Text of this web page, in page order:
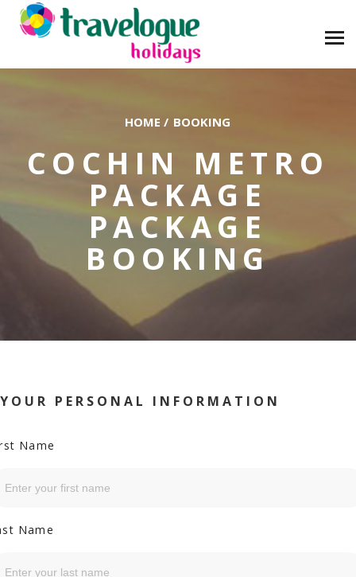
HOME / BOOKING
COCHIN METRO
PACKAGE
PACKAGE
BOOKING
YOUR PERSONAL INFORMATION
Name
Name